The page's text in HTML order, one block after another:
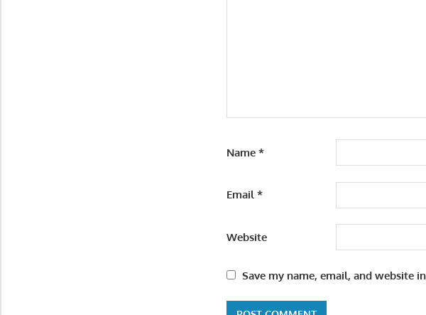
Name*
Email*
Website
Save my name, email, and website